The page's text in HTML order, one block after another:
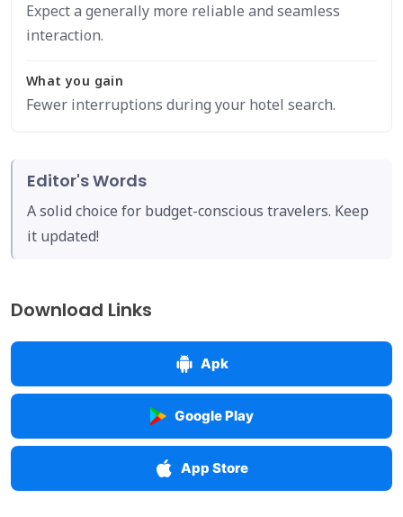
Expect a generally more reliable and seamless
interaction.
What you gain
Fewer interruptions during your hotel search.
Editor's Words
A solid choice for budget-conscious travelers. Keep
it updated!
Download Links
Apk
Google Play
App Store